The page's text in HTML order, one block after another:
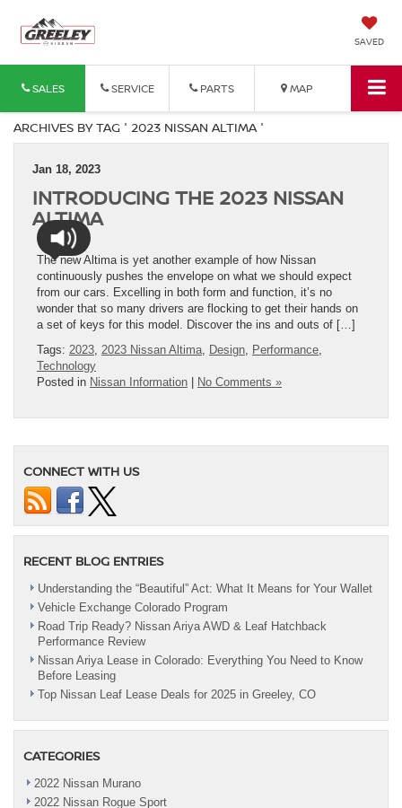
SAVED
SALES SERVICE PARTS MAP
ARCHIVES BY TAG ' 2023 NISSAN ALTIMA '
Jan 18, 2023
INTRODUCING THE 2023 NISSAN
ALTIMA
The new Altima is yet another example of how Nissan
continuously pushes the envelope on what we should expect
from our cars. Excelling in both form and function, it’s no
wonder that so many drivers are flocking to get their hands on
a set of keys for this model. Discover the ins and outs of […]
Tags: 2023 2023 Nissan Altima Design Performance
Technology
Posted in Nissan Information | No Comments »
CONNECT WITH US
RECENT BLOG ENTRIES
Understanding the “Beautiful” Act: What It Means for Your Wallet
Vehicle Exchange Colorado Program
Road Trip Ready? Nissan Ariya AWD & Leaf Hatchback
Performance Review
Nissan Ariya Lease in Colorado: Everything You Need to Know
Before Leasing
Top Nissan Leaf Lease Deals for 2025 in Greeley, CO
CATEGORIES
2022 Nissan Murano
2022 Nissan Rogue Sport